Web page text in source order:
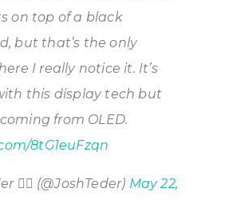
on top of a black
but that’s the only
I really notice it. It’s
this display tech but
from OLED.
8tG1euFzqn
🤷‍♂️ (@JoshTeder) May 22,